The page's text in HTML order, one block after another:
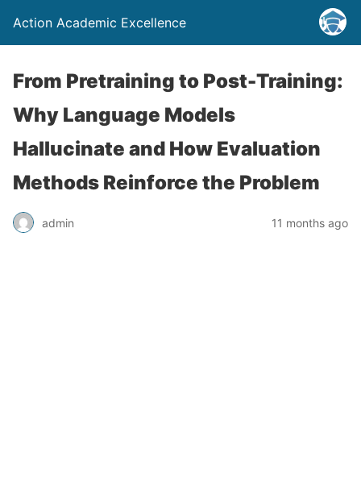
Action Academic Excellence
From Pretraining to Post-Training:
Why Language Models
Hallucinate and How Evaluation
Methods Reinforce the Problem
admin 11 months ago